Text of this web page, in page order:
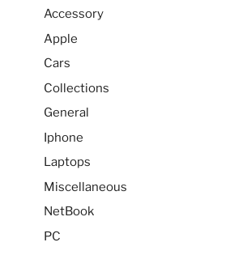
Accessory
Apple
Cars
Collections
General
Iphone
Laptops
Miscellaneous
NetBook
PC